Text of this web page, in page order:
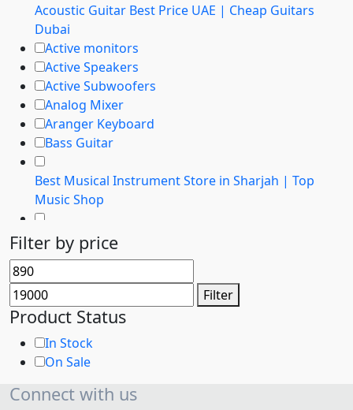
Acoustic Guitar Best Price UAE | Cheap Guitars
Dubai
Active monitors
Active Speakers
Active Subwoofers
Analog Mixer
Aranger Keyboard
Bass Guitar
Best Musical Instrument Store in Sharjah | Top
Music Shop
Buy Analog Mixers in Dubai | Best Prices & Top
Brands
Buy Digital Mixers in Dubai | Best Prices & Top
Buy Guitar Amps in Dubai, UAE | Best Brands &
Prices
Filter by price
Min
price
price
Filter
Product Status
In Stock
On Sale
Connect with us